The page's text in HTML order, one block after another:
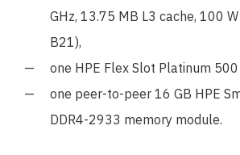
GHz, 13.75 MB L3 cache, 100
B21),
one HPE Flex Slot Platinum 500
one peer-to-peer 16 GB HPE
DDR4-2933 memory module.